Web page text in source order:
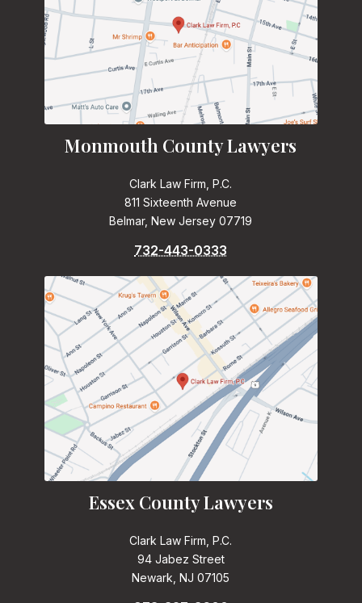
Monmouth County Lawyers
Clark Law Firm, P.C.
811 Sixteenth Avenue
Belmar, New Jersey 07719
732-443-0333
Essex County Lawyers
Clark Law Firm, P.C.
94 Jabez Street
Newark, NJ 07105